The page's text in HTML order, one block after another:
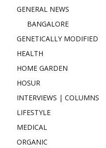
GENERAL NEWS
BANGALORE
GENETICALLY MODIFIED
HEALTH
HOME GARDEN
HOSUR
INTERVIEWS | COLUMNS
LIFESTYLE
MEDICAL
ORGANIC